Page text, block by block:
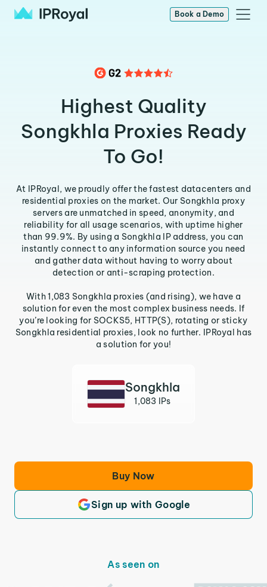
Book a Demo
Highest Quality
Songkhla Proxies Ready
To Go!
At IPRoyal, we proudly offer the fastest datacenters and
residential proxies on the market. Our Songkhla proxy
servers are unmatched in speed, anonymity, and
reliability for all usage scenarios, with uptime higher
than 99.9%. By using a Songkhla IP address, you can
instantly connect to any information source you need
and gather data without having to worry about
detection or anti-scraping protection.
With 1,083 Songkhla proxies (and rising), we have a
solution for even the most complex business needs. If
you’re looking for SOCKS5, HTTP(S), rotating or sticky
Songkhla residential proxies, look no further. IPRoyal has
a solution for you!
Songkhla
1,083 IPs
Buy Now
Sign up with Google
As seen on